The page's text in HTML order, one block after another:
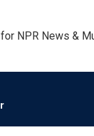
NPR News &